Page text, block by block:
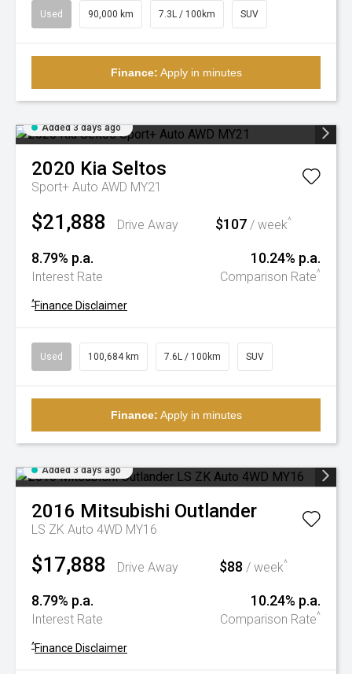
Used 90,000 km 7.3L / 100km SUV
Finance: Apply in minutes
Added 3 days ago
2020 Kia Seltos
Sport+ Auto AWD MY21
$21,888 Drive Away $107 / week^
8.79% p.a.
Interest Rate
10.24% p.a.
Comparison Rate^
^Finance Disclaimer
Used 100,684 km 7.6L / 100km SUV
Finance: Apply in minutes
Added 3 days ago
2016 Mitsubishi Outlander
LS ZK Auto 4WD MY16
$17,888 Drive Away $88 / week^
8.79% p.a.
Interest Rate
10.24% p.a.
Comparison Rate^
^Finance Disclaimer